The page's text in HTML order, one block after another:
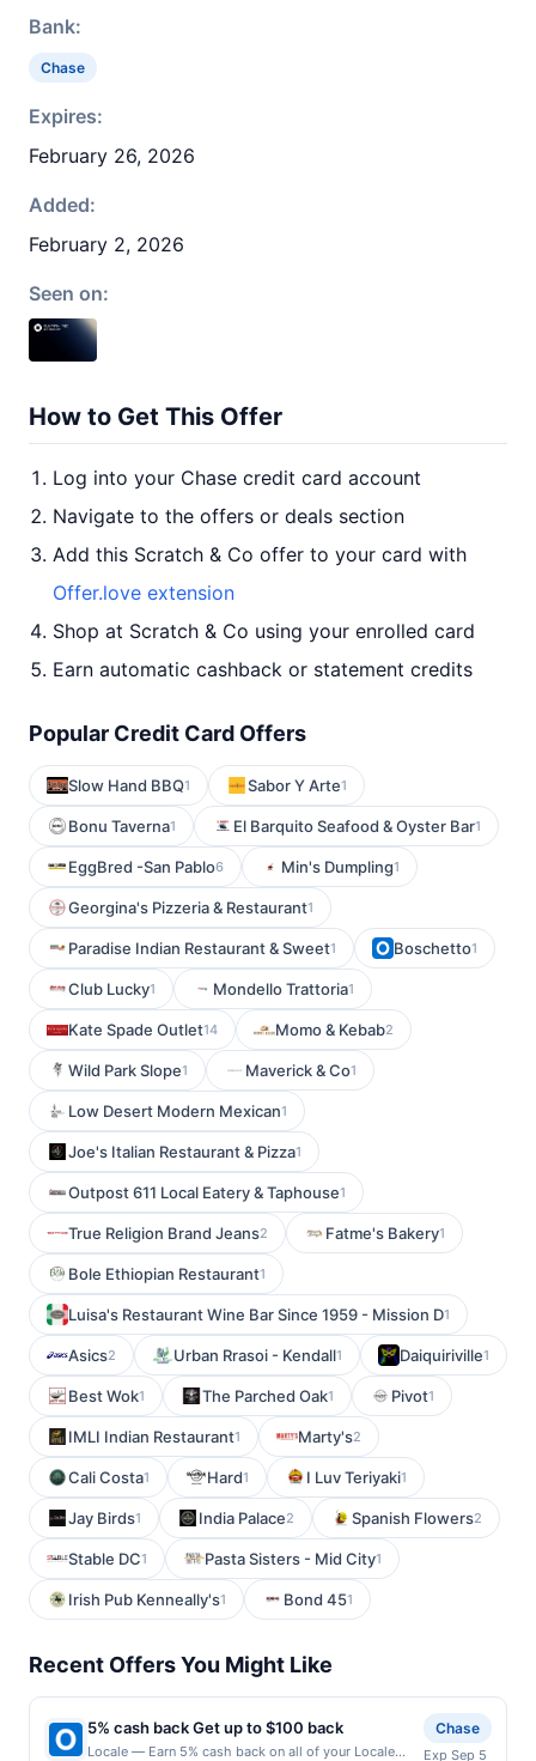
Bank:
Chase
Expires:
February 26, 2026
Added:
February 2, 2026
Seen on:
How to Get This Offer
Log into your Chase credit card account
Navigate to the offers or deals section
Add this Scratch & Co offer to your card with
Offer.love extension
Shop at Scratch & Co using your enrolled card
Earn automatic cashback or statement credits
Popular Credit Card Offers
Slow Hand BBQ1 Sabor Y Arte1
Bonu Taverna1 El Barquito Seafood & Oyster Bar1
EggBred -San Pablo6 Min's Dumpling1
Georgina's Pizzeria & Restaurant1
Paradise Indian Restaurant & Sweet1 Boschetto1
Club Lucky1 Mondello Trattoria1
Kate Spade Outlet14 Momo & Kebab2
Wild Park Slope1 Maverick & Co1
Low Desert Modern Mexican1
Joe's Italian Restaurant & Pizza1
Outpost 611 Local Eatery & Taphouse1
True Religion Brand Jeans2 Fatme's Bakery1
Bole Ethiopian Restaurant1
Luisa's Restaurant Wine Bar Since 1959 - Mission D1
Asics2 Urban Rrasoi - Kendall1 Daiquiriville1
Best Wok1 The Parched Oak1 Pivot1
IMLI Indian Restaurant1 Marty's2
Cali Costa1 Hard1 I Luv Teriyaki1
Jay Birds1 India Palace2 Spanish Flowers2
Stable DC1 Pasta Sisters - Mid City1
Irish Pub Kenneally's1 Bond 451
Recent Offers You Might Like
5% cash back Get up to $100 back
Locale — Earn 5% cash back on all of your Locale
Chase
Exp Sep 5